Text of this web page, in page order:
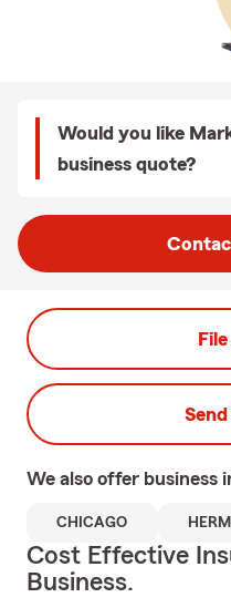
Would you like
business quote?
We also offer business
CHICAGO
Cost Effective
Business.